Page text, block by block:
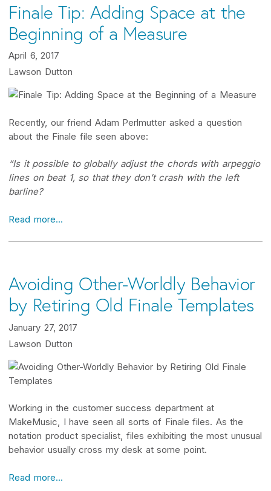
Finale Tip: Adding Space at the
Beginning of a Measure
April 6, 2017
Lawson Dutton
Recently, our friend Adam Perlmutter asked a question
about the Finale file seen above:
“Is it possible to globally adjust the chords with arpeggio
lines on beat 1, so that they don’t crash with the left
barline?
Read more...
Avoiding Other-Worldly Behavior
by Retiring Old Finale Templates
January 27, 2017
Lawson Dutton
Working in the customer success department at
MakeMusic, I have seen all sorts of Finale files. As the
notation product specialist, files exhibiting the most unusual
behavior usually cross my desk at some point.
Read more...